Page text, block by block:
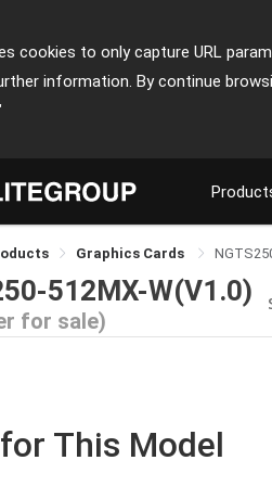
cookies to only capture URL
information. By continue
Graphics Cards
512MX-W(V1.0)
for sale)
for This Model